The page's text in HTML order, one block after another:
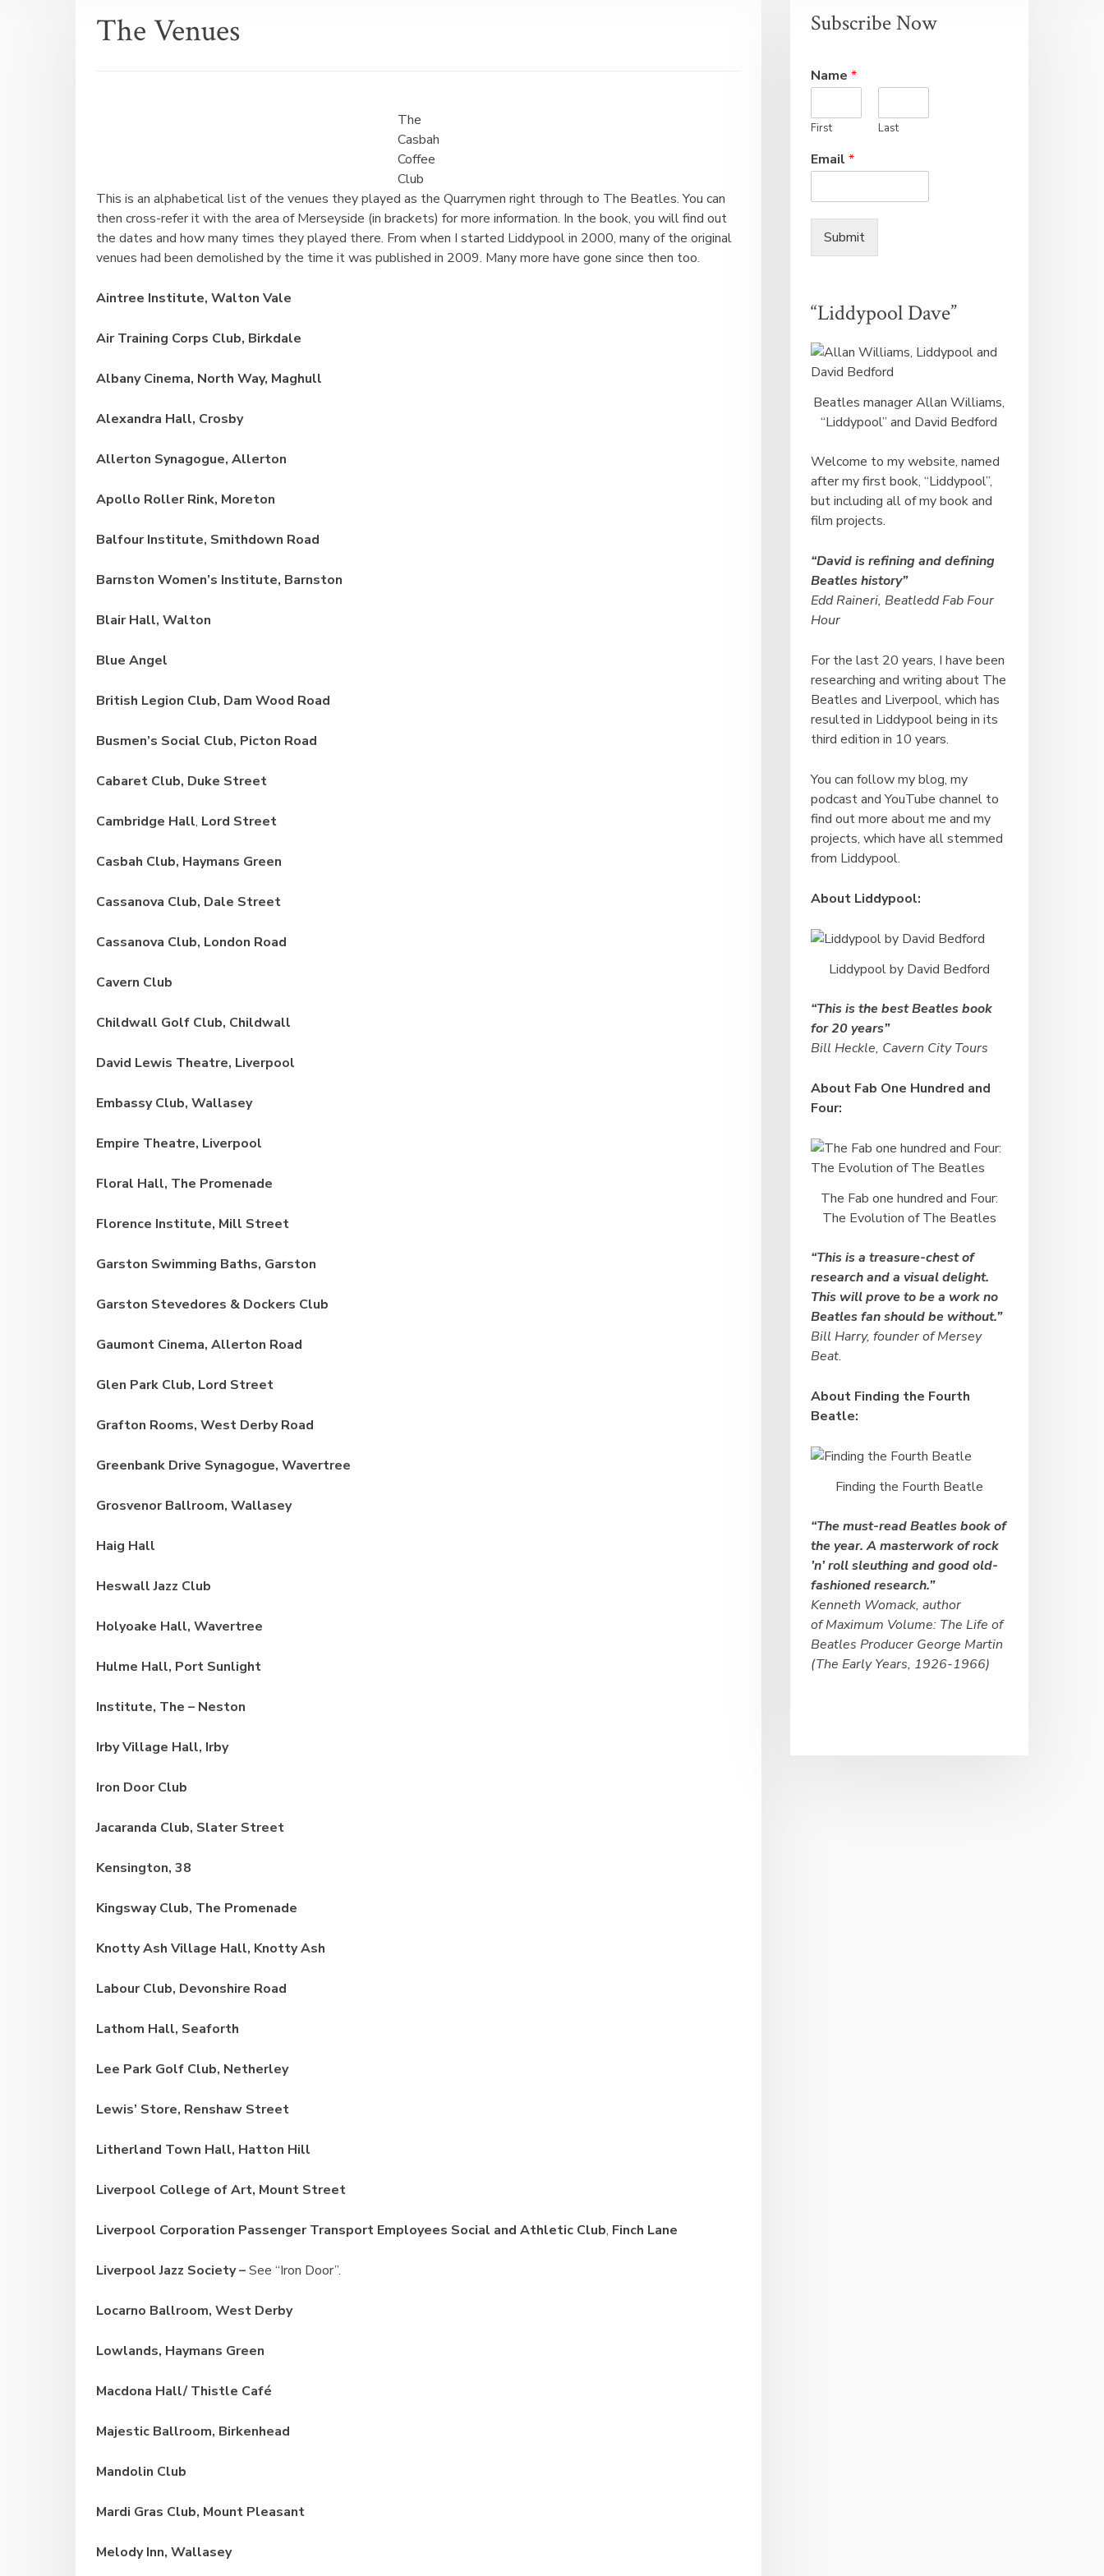
The Venues
The
Casbah
Coffee
Club
This is an alphabetical list of the venues they played as the Quarrymen right through to The Beatles. You can
then cross-refer it with the area of Merseyside (in brackets) for more information. In the book, you will find out
the dates and how many times they played there. From when I started Liddypool in 2000, many of the original
venues had been demolished by the time it was published in 2009. Many more have gone since then too.
Aintree Institute, Walton Vale
Air Training Corps Club, Birkdale
Albany Cinema, North Way, Maghull
Alexandra Hall, Crosby
Allerton Synagogue, Allerton
Apollo Roller Rink, Moreton
Balfour Institute, Smithdown Road
Barnston Women’s Institute, Barnston
Blair Hall, Walton
Blue Angel
British Legion Club, Dam Wood Road
Busmen’s Social Club, Picton Road
Cabaret Club, Duke Street
Cambridge Hall, Lord Street
Casbah Club, Haymans Green
Cassanova Club, Dale Street
Cassanova Club, London Road
Cavern Club
Childwall Golf Club, Childwall
David Lewis Theatre, Liverpool
Embassy Club, Wallasey
Empire Theatre, Liverpool
Floral Hall, The Promenade
Florence Institute, Mill Street
Garston Swimming Baths, Garston
Garston Stevedores & Dockers Club
Gaumont Cinema, Allerton Road
Glen Park Club, Lord Street
Grafton Rooms, West Derby Road
Greenbank Drive Synagogue, Wavertree
Grosvenor Ballroom, Wallasey
Haig Hall
Heswall Jazz Club
Holyoake Hall, Wavertree
Hulme Hall, Port Sunlight
Institute, The – Neston
Irby Village Hall, Irby
Iron Door Club
Jacaranda Club, Slater Street
Kensington, 38
Kingsway Club, The Promenade
Knotty Ash Village Hall, Knotty Ash
Labour Club, Devonshire Road
Lathom Hall, Seaforth
Lee Park Golf Club, Netherley
Lewis’ Store, Renshaw Street
Litherland Town Hall, Hatton Hill
Liverpool College of Art, Mount Street
Liverpool Corporation Passenger Transport Employees Social and Athletic Club, Finch Lane
Liverpool Jazz Society –See “Iron Door”.
Locarno Ballroom, West Derby
Lowlands, Haymans Green
Macdona Hall/ Thistle Café
Majestic Ballroom, Birkenhead
Mandolin Club
Mardi Gras Club, Mount Pleasant
Melody Inn, Wallasey
Subscribe Now
Name *
First Last
Email *
Submit
“Liddypool Dave”
Beatles manager Allan Williams,
“Liddypool” and David Bedford
Welcome to my website, named
after my first book, “Liddypool”,
but including all of my book and
film projects.
“David is refining and defining
Beatles history”
Edd Raineri, Beatledd Fab Four
Hour
For the last 20 years, I have been
researching and writing about The
Beatles and Liverpool, which has
resulted in Liddypool being in its
third edition in 10 years.
You can follow my blog, my
podcast and YouTube channel to
find out more about me and my
projects, which have all stemmed
from Liddypool.
About Liddypool:
Liddypool by David Bedford
“This is the best Beatles book
for 20 years”
Bill Heckle, Cavern City Tours
About Fab One Hundred and
Four:
The Fab one hundred and Four:
The Evolution of The Beatles
“This is a treasure-chest of
research and a visual delight.
This will prove to be a work no
Beatles fan should be without.”
Bill Harry, founder of Mersey
Beat.
About Finding the Fourth
Beatle:
Finding the Fourth Beatle
“The must-read Beatles book of
the year. A masterwork of rock
’n’ roll sleuthing and good old-
fashioned research.”
Kenneth Womack, author
ofMaximum Volume: The Life of
Beatles Producer George Martin
(The Early Years, 1926-1966)